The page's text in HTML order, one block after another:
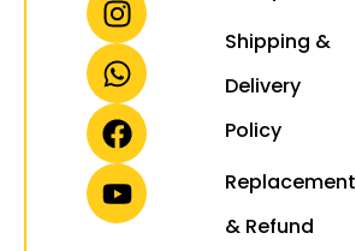
n
s
t
a
g
r
a
h
a
t
s
a
p
p
a
c
e
b
o
o
k
o
u
t
u
b
e
Shipping &
Delivery
Policy
Replacement
& Refund